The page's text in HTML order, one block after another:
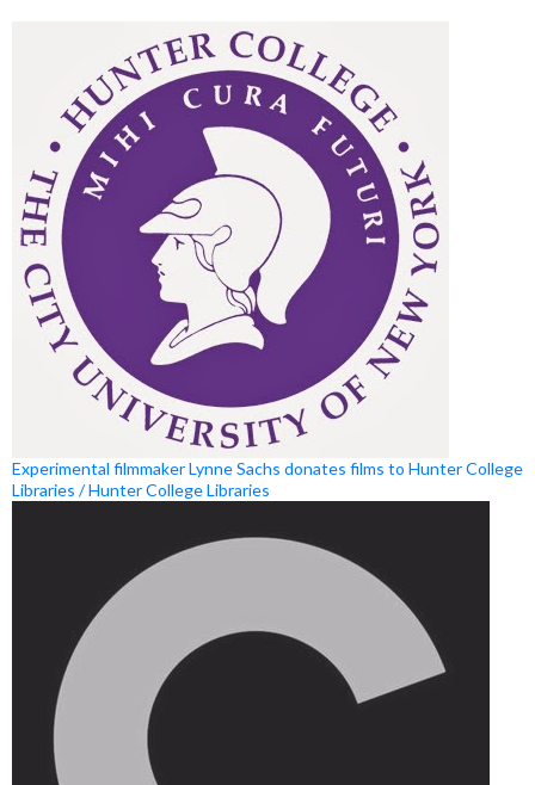
Experimental filmmaker Lynne Sachs donates films to Hunter College
Libraries / Hunter College Libraries